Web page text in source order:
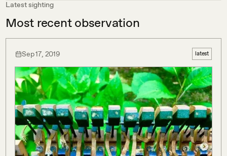
Latest sighting
Most recent observation
Sep 17, 2019 latest